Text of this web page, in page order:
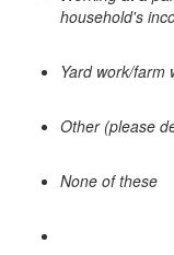
household's
Yard work/farm
Other (please
None of these